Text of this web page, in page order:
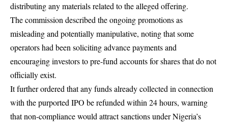
distributing any materials related to the alleged offering.
The commission described the ongoing promotions as
misleading and potentially manipulative, noting that some
operators had been soliciting advance payments and
encouraging investors to pre-fund accounts for shares that do not
officially exist.
It further ordered that any funds already collected in connection
with the purported IPO be refunded within 24 hours, warning
that non-compliance would attract sanctions under Nigeria’s